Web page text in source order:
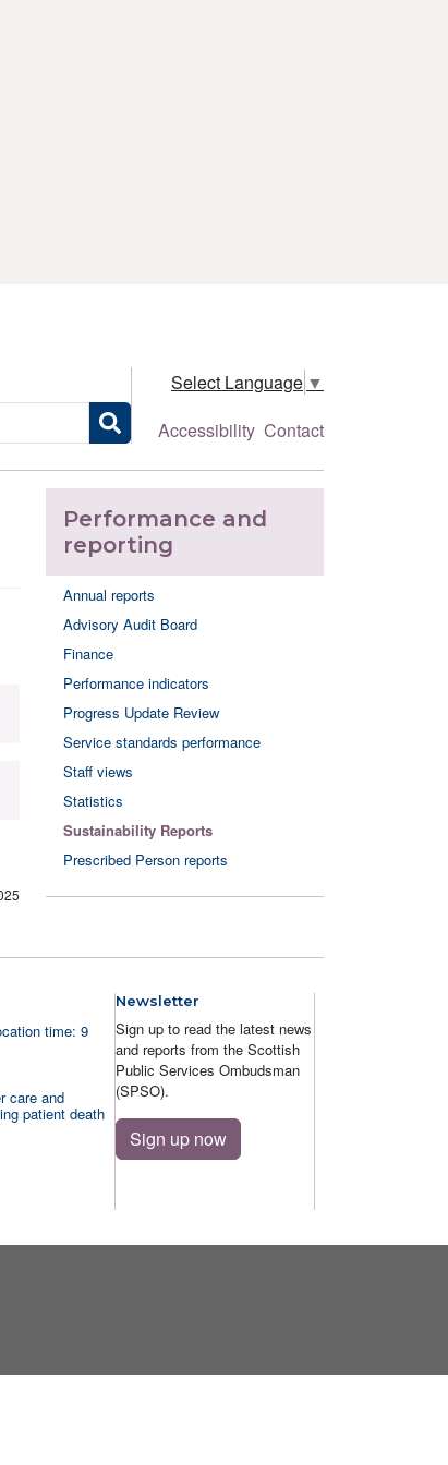
Select Language ▼
Accessibility Contact
Performance and
reporting
Annual reports
Advisory Audit Board
Finance
Performance indicators
Progress Update Review
Service standards performance
Staff views
Statistics
Sustainability Reports
Prescribed Person reports
time: 9
care and
patient death
Newsletter
Sign up to read the latest news
and reports from the Scottish
Public Services Ombudsman
(SPSO).
Sign up now